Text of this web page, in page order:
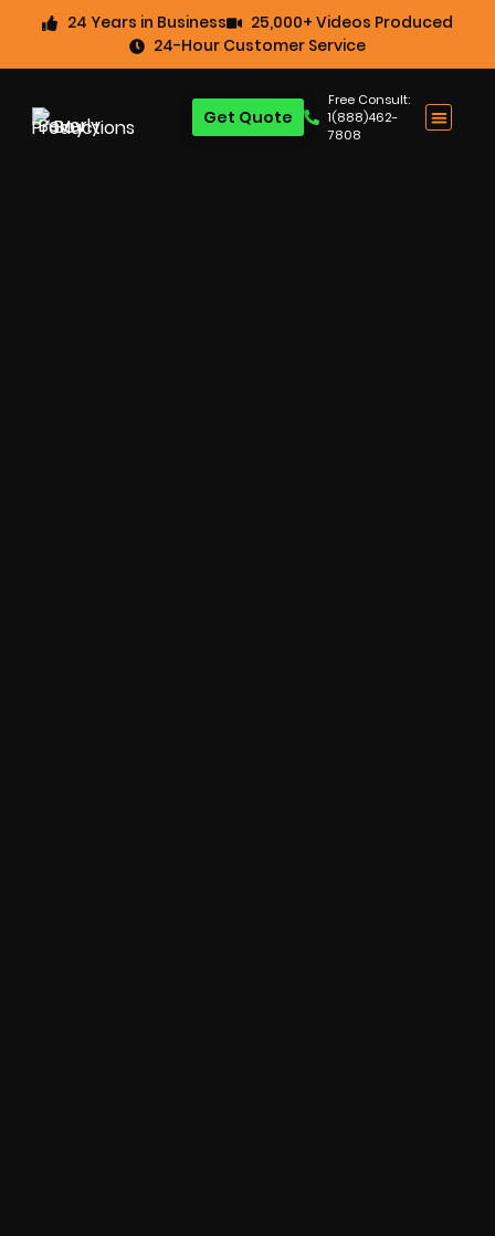
24 Years in Business
25,000+ Videos Produced
24-Hour Customer Service
Free Consult:
1(888)462-
7808
Get Quote